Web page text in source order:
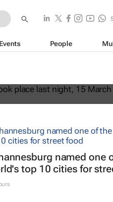
Events People
named one
top 10 cities for